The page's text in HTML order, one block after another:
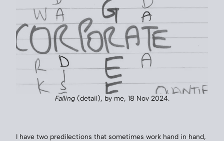
Falling(detail), by me, 18 Nov 2024.
I have two predilections that sometimes work hand in hand,